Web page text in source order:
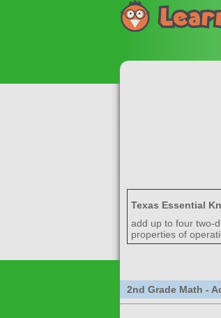
Texas Essential
add up to four two-
properties of
2nd Grade Math -